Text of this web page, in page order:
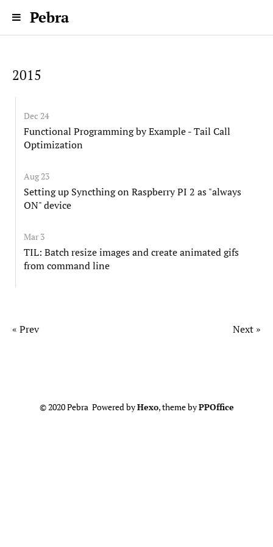
Pebra
2015
Dec 24
Functional Programming by Example - Tail Call
Optimization
Aug 23
Setting up Syncthing on Raspberry PI 2 as "always
ON" device
Mar 3
TIL: Batch resize images and create animated gifs
from command line
« Prev Next »
© 2020 Pebra Powered byHexo, theme byPPOffice